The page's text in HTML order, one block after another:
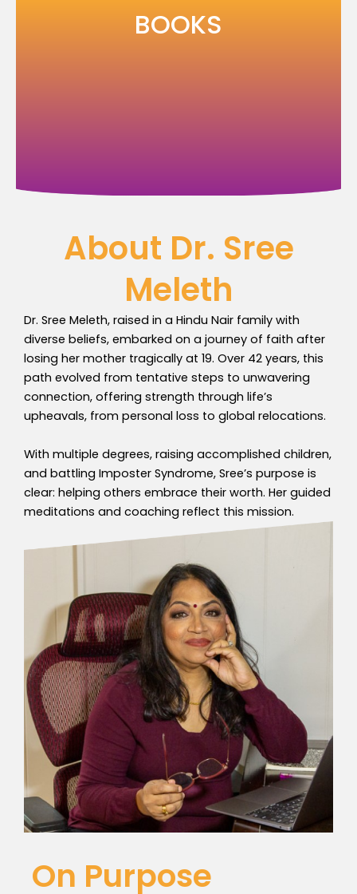
BOOKS
About Dr. Sree
Meleth
Dr. Sree Meleth, raised in a Hindu Nair family with
diverse beliefs, embarked on a journey of faith after
losing her mother tragically at 19. Over 42 years, this
path evolved from tentative steps to unwavering
connection, offering strength through life’s
upheavals, from personal loss to global relocations.
With multiple degrees, raising accomplished children,
and battling Imposter Syndrome, Sree’s purpose is
clear: helping others embrace their worth. Her guided
meditations and coaching reflect this mission.
On Purpose